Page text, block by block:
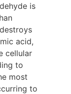
is
acid,
cellular
to
most
to